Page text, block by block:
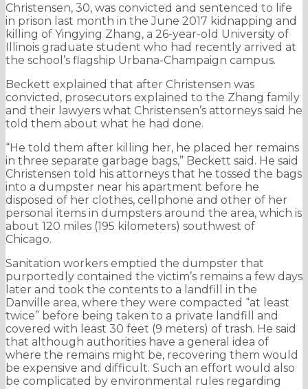
Christensen, 30, was convicted and sentenced to life
in prison last month in the June 2017 kidnapping and
killing of Yingying Zhang, a 26-year-old University of
Illinois graduate student who had recently arrived at
the school’s flagship Urbana-Champaign campus.
Beckett explained that after Christensen was
convicted, prosecutors explained to the Zhang family
and their lawyers what Christensen’s attorneys said he
told them about what he had done.
“He told them after killing her, he placed her remains
in three separate garbage bags,” Beckett said. He said
Christensen told his attorneys that he tossed the bags
into a dumpster near his apartment before he
disposed of her clothes, cellphone and other of her
personal items in dumpsters around the area, which is
about 120 miles (195 kilometers) southwest of
Chicago.
Sanitation workers emptied the dumpster that
purportedly contained the victim’s remains a few days
later and took the contents to a landfill in the
Danville area, where they were compacted “at least
twice” before being taken to a private landfill and
covered with least 30 feet (9 meters) of trash. He said
that although authorities have a general idea of
where the remains might be, recovering them would
be expensive and difficult. Such an effort would also
be complicated by environmental rules regarding